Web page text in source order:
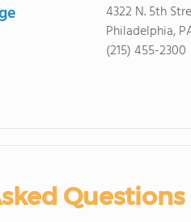
4322 N. 5th
Philadelphia,
(215) 455-2300
Questions